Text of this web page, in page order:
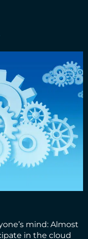
mind: Almost
in the cloud